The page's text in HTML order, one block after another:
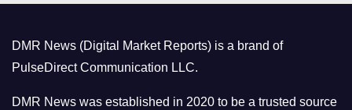
r
i
e
DMR News (Digital Market Reports) is a brand of
PulseDirect Communication LLC.
DMR News was established in 2020 to be a trusted source